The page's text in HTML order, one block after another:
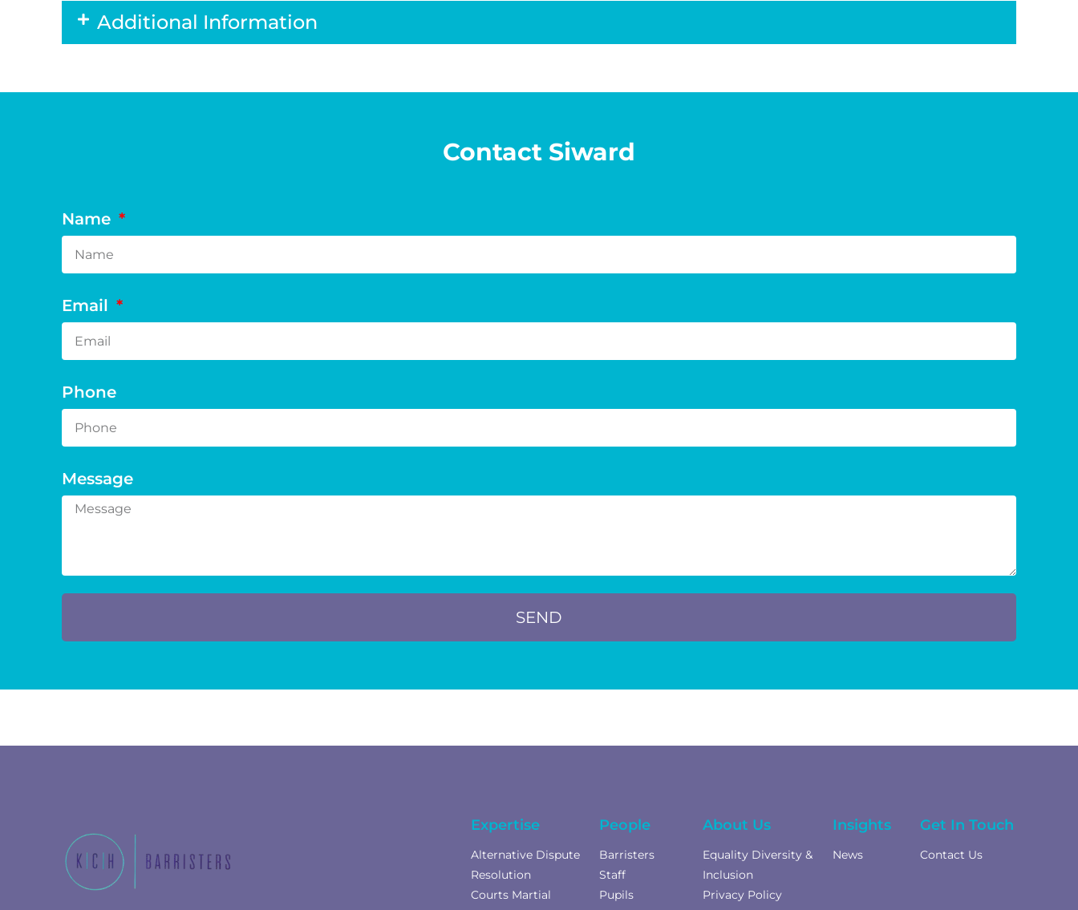
Additional Information
Contact Siward
Name
Email
Phone
Message
SEND
Expertise
Alternative Dispute
Resolution
Courts Martial
People
Barristers
Staff
Pupils
About Us
Equality Diversity &
Inclusion
Privacy Policy
Insights
News
Get In Touch
Contact Us